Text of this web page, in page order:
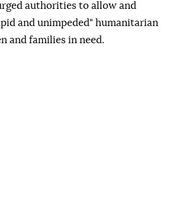
authorities to allow and
and unimpeded" humanitarian
and families in need.